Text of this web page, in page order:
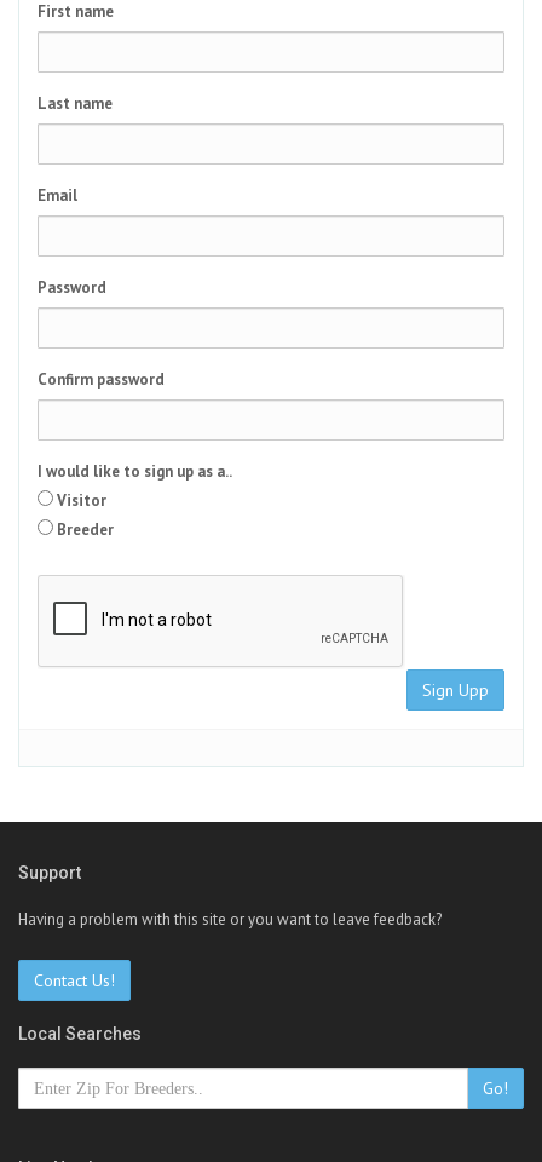
First name
Last name
Email
Password
Confirm password
I would like to sign up as a..
Visitor
Breeder
Sign Upp
Support
Having a problem with this site or you want to leave feedback?
Contact Us!
Local Searches
Go!